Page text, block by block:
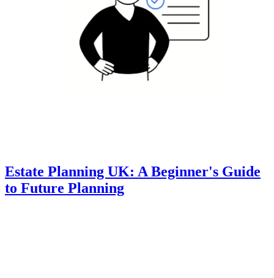
Estate Planning UK: A Beginner's Guide
to Future Planning